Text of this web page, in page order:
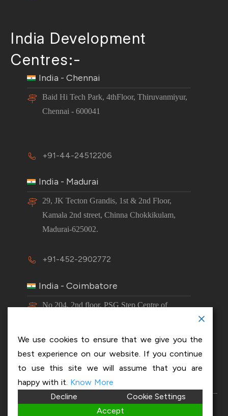
India Development
Centres:-
India - Chennai
Baid Hi Tech Park, 4thFloor, Thiruvanmiyur,
Chennai - 600041
+91-44-24512206
India - Madurai
29, JK Tecton Grandis, 1st & 2nd Floor,
Kamala 2nd street, Chinna Chokkikulam,
Madurai-625002.
+91-452-2902772
India - Coimbatore
No 204, 2nd floor, PSG Step Centre of
+91-63843 00016
Copyright 2026 © OptiSol Business Solutions
We use cookies to ensure that we give you the
best experience on our website. If you continue
to use this site we will assume that you are
happy with it. Know More
Decline
Cookie Settings
Accept